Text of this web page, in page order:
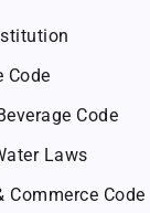
Code
Code
Laws
Commerce Code